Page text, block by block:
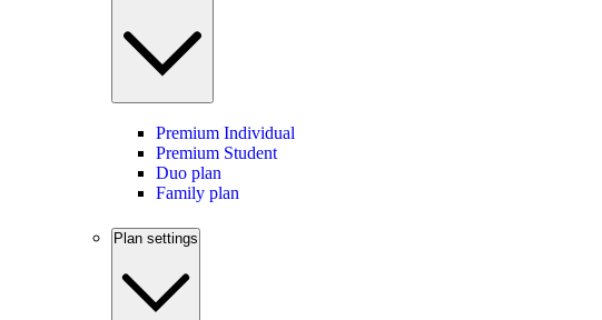
Premium Individual
Premium Student
Duo plan
Family plan
Plan settings